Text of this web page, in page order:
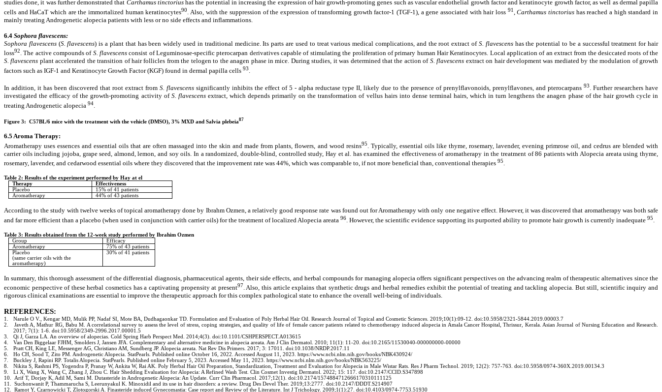
studies done, it was further demonstrated that Carthamus tinctoriushas the potential in increasing the expression of hair growth-promoting genes such as vascular endothelial growth factor and keratinocyte growth factor, as well as dermal papilla
cells and HaCaT which are the immortalized human keratinocytes90 . Also, with the suppression of the expression of transforming growth factor-1 (TGF-1), a gene associated with hair loss 91 ,Carthamus tinctorius has reached a high standard in
mainly treating Androgenetic alopecia patients with less or no side effects and inflammations.
6.4 Sophora flavescens:
Sophora flavescens (S. flavescens) is a plant that has been widely used in traditional medicine. Its parts are used to treat various medical complications, and the root extract of S. flavescens has the potential to be a successful treatment for hair
loss92. The active compounds of S. flavescens consist of Leguminosae-specific pterocarpan derivatives capable of stimulating the proliferation of primary human Hair Keratinocytes. Local application of an extract from the desiccated roots of the
S. flavescens plant accelerated the transition of hair follicles from the telogen to the anagen phase in mice. During studies, it was determined that the action of S. flavescens extract on hair development was mediated by the modulation of growth
factors such as IGF-1 and Keratinocyte Growth Factor (KGF) found in dermal papilla cells 93
In addition, it has been discovered that root extract from S. flavescens significantly inhibits the effect of 5 - alpha reductase type II, likely due to the presence of prenylflavonoids, prenylflavones, and pterocarpans 93. Further researchers have
investigated the efficacy of the growth-promoting activity of S. flavescensextract, which depends primarily on the transformation of vellus hairs into dense terminal hairs, which in turn lengthens the anagen phase of the hair growth cycle in
treating Androgenetic alopecia 94
Figure 3: C57BL/6 mice with the treatment with the vehicle (DMSO), 3% MXD and Salvia plebeia87
6.5 Aroma Therapy:
Aromatherapy uses essences and essential oils that are often massaged into the skin and made from plants, flowers, and wood resins95
. Typically, essential oils like thyme, rosemary, lavender, evening primrose oil, and cedrus are blended with
carrier oils including jojoba, grape seed, almond, lemon, and soy oils. In a randomized, double-blind, controlled study, Hay et al. has examined the effectiveness of aromatherapy in the treatment of 86 patients with Alopecia areata using thyme,
rosemary, lavender, and cedarwood essential oils where they discovered that the improvement rate was 44%, which was comparable to, if not more beneficial than, conventional therapies 95.
Table 2: Results of the experiment performed by Hay at el
Therapy
Effectiveness
Placebo
15% of 41 patients
Aromatherapy
44% of 43 patients
According to the study with twelve weeks of topical aromatherapy done by Ibrahm Ozmen, a relatively good response rate was found out for Aromatherapy with only one negative effect. However, it was discovered that aromatherapy was both safe
and far more efficient than a placebo (when used in conjunction with carrier oils) for the treatment of localized Alopecia areata 96 . However, the scientific evidence supporting its purported ability to promote hair growth is currently inadequate 95
Table 3: Results obtained from the 12-week study performed by Ibrahim Ozmen
Group
Efficacy
Aromatherapy
75% of 43 patients
Placebo
(same carrier oils with the
aromatherapy)
30% of 41 patients
In summary, this thorough assessment of the differential diagnosis, pharmaceutical agents, their side effects, and herbal compounds for managing alopecia offers significant perspectives on the advancing realm of therapeutic alternatives since the
economic perspective of these herbal cosmetics has a captivating propensity at present97 . Also, this article explains that synthetic drugs and herbal remedies exhibit the potential of treating and tackling alopecia. But still, scientific inquiry and
rigorous clinical examinations are essential to improve the therapeutic approach for this complex pathological state to enhance the overall well-being of individuals.
REFERENCES:
1. Narule O V., Kengar MD, Mulik PP, Nadaf SI, Mote BA, Dudhagaonkar TD. Formulation and Evaluation of Poly Herbal Hair Oil. Research Journal of Topical and Cosmetic Sciences. 2019;10(1):09-12. doi:10.5958/2321-5844.2019.00003.7
2.
Javeth A, Mathur RG, Babu M. A correlational survey to assess the level of stress, coping strategies, and quality of life of female cancer patients related to chemotherapy induced alopecia in Amala Cancer Hospital, Thrissur, Kerala. Asian Journal of Nursing Education and Research.
2017; 7(1): 1-6. doi:10.5958/2349-2996.2017.00001.5
3. Qi J, Garza LA. An overview of alopecias. Cold Spring Harb Perspect Med. 2014;4(3). doi:10.1101/CSHPERSPECT.A013615
4. Van Den Biggelaar FJHM, Smolders J, Jansen JFA. Complementary and alternative medicine in alopecia areata. Am J Clin Dermatol. 2010; 11(1): 11-20. doi:10.2165/11530040-000000000-00000
5. Pratt CH, King LE, Messenger AG, Christiano AM, Sundberg JP. Alopecia areata. Nat Rev Dis Primers. 2017; 3: 17011. doi:10.1038/NRDP.2017.11
6. Ho CH, Sood T, Zito PM. Androgenetic Alopecia. StatPearls. Published online October 16, 2022. Accessed August 11, 2023. https://www.ncbi.nlm.nih.gov/books/NBK430924/
7. Buckley J, Rapini RP. Totalis Alopecia. StatPearls. Published online February 5, 2023. Accessed May 11, 2023. https://www.ncbi.nlm.nih.gov/books/NBK563225/
8. Nikita S, Rashmi PS, Yogendra P, Pranay W, Ankita W, Rai AK. Poly Herbal Hair Oil Preparation, Standardization, Treatment and Evaluation for Alopecia in Male Wistar Rats. Res J Pharm Technol. 2019; 12(2): 757-763. doi:10.5958/0974-360X.2019.00134.3
9. Li X, Wang X, Wang C, Zhang J, Zhou C. Hair Shedding Evaluation for Alopecia: A Refined Wash Test. Clin Cosmet Investig Dermatol. 2022; 15: 117. doi:10.2147/CCID.S347898
10. Arif T, Dorjay K, Adil M, Sami M. Dutasteride in Androgenetic Alopecia: An Update. Curr Clin Pharmacol. 2017;12(1). doi:10.2174/1574884712666170310111125
11. Suchonwanit P, Thammarucha S, Leerunyakul K. Minoxidil and its use in hair disorders: a review. Drug Des Devel Ther. 2019;13:2777. doi:10.2147/DDDT.S214907
12. Ramot Y, Czarnowicki T, Zlotogorski A. Finasteride induced Gynecomastia: Case report and Review of the Literature. Int J Trichology. 2009;1(1):27. doi:10.4103/0974-7753.51930